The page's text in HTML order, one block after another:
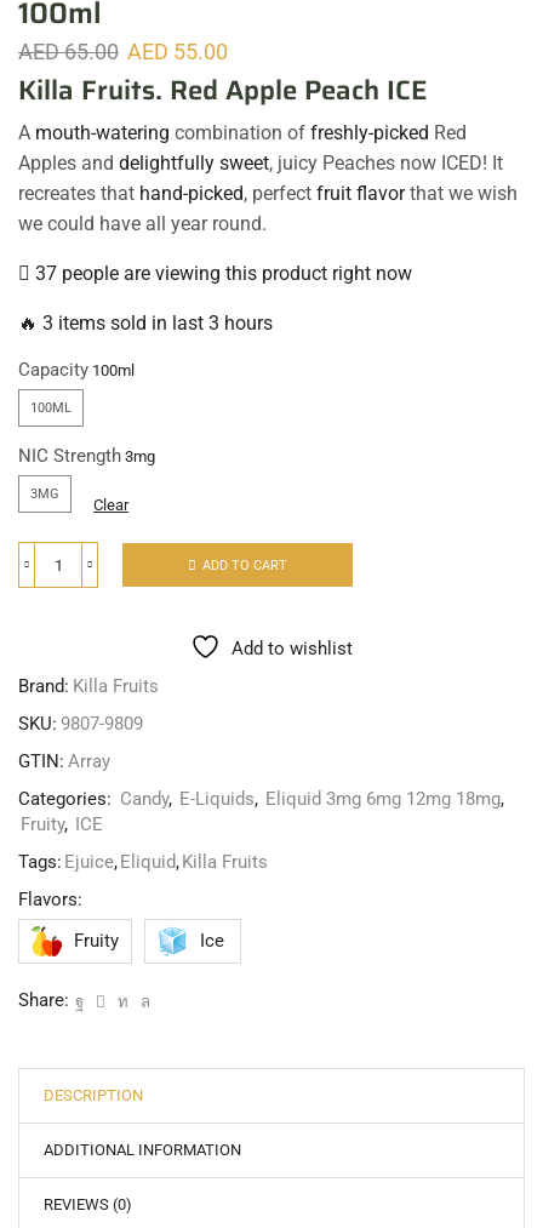
100ml
AED65.00 AED 55.00
Killa Fruits. Red Apple Peach ICE
A mouth-watering combination of freshly-picked Red
Apples and delightfully sweet, juicy Peaches now ICED! It
recreates that hand-picked, perfect fruit flavorthat we wish
we could have all year round.
37 people are viewing this product right now
🔥 3 items sold in last 3 hours
Capacity
100ML
NIC Strength
3MG
Clear
ADD TO CART
Add to wishlist
Brand: Killa Fruits
SKU: 9807-9809
GTIN: Array
Categories: Candy, E-Liquids, Eliquid 3mg 6mg 12mg 18mg,
Fruity, ICE
Tags: Ejuice,Eliquid,Killa Fruits
Flavors:
Fruity
Ice
Share:
DESCRIPTION
ADDITIONAL INFORMATION
REVIEWS (0)